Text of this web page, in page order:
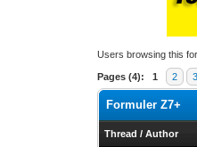
Users browsing this
Pages (4): 1 2 3
Formuler Z7+
Thread /Author